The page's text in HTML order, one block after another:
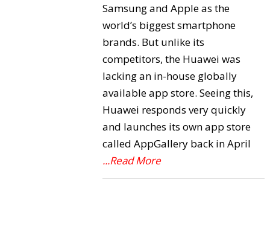
Samsung and Apple as the
world’s biggest smartphone
brands. But unlike its
competitors, the Huawei was
lacking an in-house globally
available app store. Seeing this,
Huawei responds very quickly
and launches its own app store
called AppGallery back in April
...Read More